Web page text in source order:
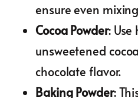
ensure even
Cocoa Powder:
unsweetened
chocolate flavor.
Baking Powder: